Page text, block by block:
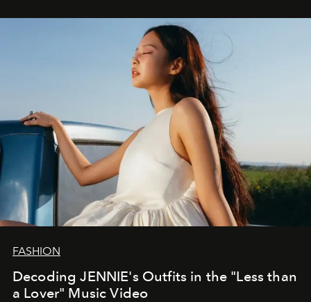
FASHION
Decoding JENNIE's Outfits in the "Less than
a Lover" Music Video